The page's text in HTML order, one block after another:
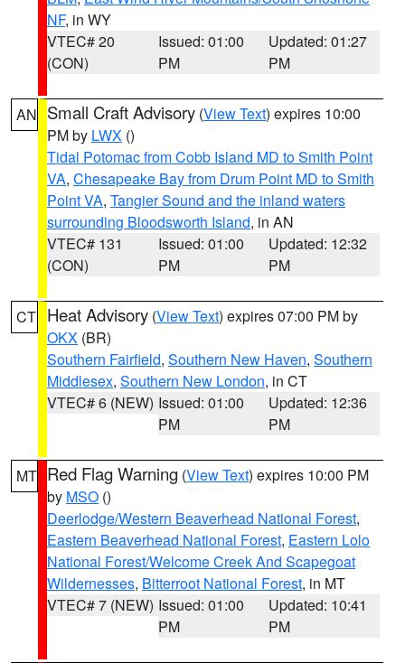
NF, in WY
VTEC# 20
(CON)
Issued: 01:00
PM
Updated: 01:27
PM
AN Small Craft Advisory (View Text) expires 10:00
PM by LWX ()
Tidal Potomac from Cobb Island MD to Smith Point
VA, Chesapeake Bay from Drum Point MD to Smith
Point VA, Tangier Sound and the inland waters
surrounding Bloodsworth Island, in AN
VTEC# 131
(CON)
Issued: 01:00
PM
Updated: 12:32
PM
CT Heat Advisory (View Text) expires 07:00 PM by
OKX (BR)
Southern Fairfield, Southern New Haven, Southern
Middlesex, Southern New London, in CT
VTEC# 6 (NEW) Issued: 01:00
PM
Updated: 12:36
PM
MT Red Flag Warning (View Text) expires 10:00 PM
by MSO ()
Deerlodge/Western Beaverhead National Forest,
Eastern Beaverhead National Forest, Eastern Lolo
National Forest/Welcome Creek And Scapegoat
Wildernesses, Bitterroot National Forest, in MT
VTEC# 7 (NEW) Issued: 01:00
PM
Updated: 10:41
PM